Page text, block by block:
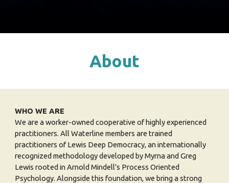
About
WHO WE ARE
We are a worker-owned cooperative of highly experienced
practitioners. All Waterline members are trained
practitioners of Lewis Deep Democracy, an internationally
recognized methodology developed by Myrna and Greg
Lewis rooted in Arnold Mindell's Process Oriented
Psychology. Alongside this foundation, we bring a strong